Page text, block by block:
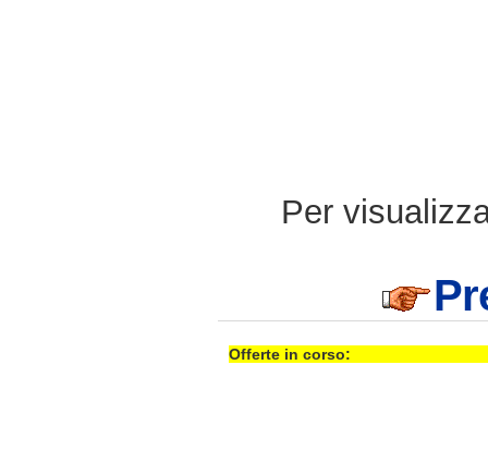
Per
Offerte in corso: